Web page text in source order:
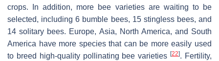
crops. In addition, more bee varieties are waiting to be
selected, including 6 bumble bees, 15 stingless bees, and
14 solitary bees. Europe, Asia, North America, and South
America have more species that can be more easily used
to breed high-quality pollinating bee varieties[22]. Fertility,